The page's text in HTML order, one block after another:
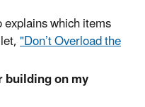
explains which items
"Don’t Overload the
on my